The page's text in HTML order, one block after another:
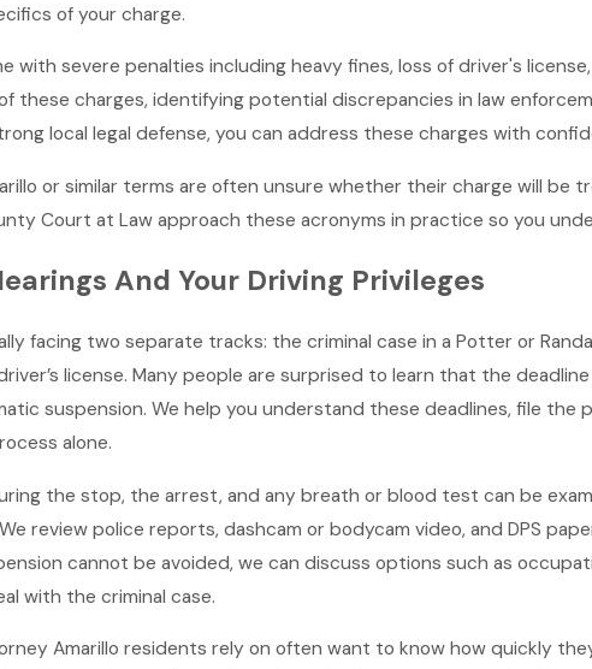
of your charge.
with severe penalties including heavy fines, loss of driver's
these charges, identifying potential discrepancies in law
local legal defense, you can address these charges with
or similar terms are often unsure whether their charge will be
Court at Law approach these acronyms in practice so you
And Your Driving Privileges
facing two separate tracks: the criminal case in a Potter or
license. Many people are surprised to learn that the
suspension. We help you understand these deadlines, file
alone.
the stop, the arrest, and any breath or blood test can be
review police reports, dashcam or bodycam video, and DPS
cannot be avoided, we can discuss options such as
with the criminal case.
Amarillo residents rely on often want to know how quickly